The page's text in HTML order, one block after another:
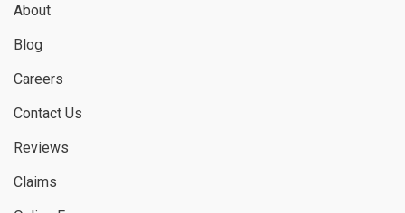
About
Blog
Careers
Contact Us
Reviews
Claims